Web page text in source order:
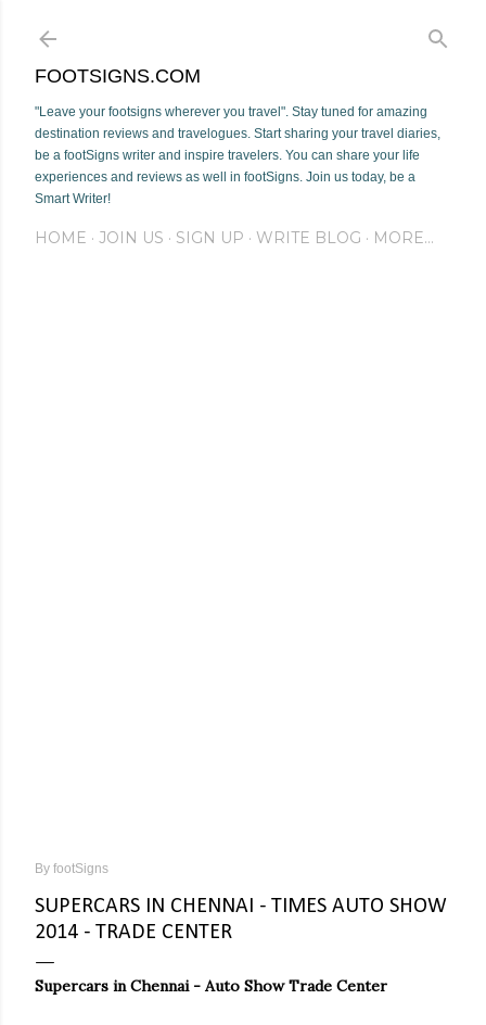
FOOTSIGNS.COM
"Leave your footsigns wherever you travel". Stay tuned for amazing
destination reviews and travelogues. Start sharing your travel diaries,
be a footSigns writer and inspire travelers. You can share your life
experiences and reviews as well in footSigns. Join us today, be a
Smart Writer!
HOME JOIN US SIGN UP WRITE BLOG MORE…
By footSigns
SUPERCARS IN CHENNAI - TIMES AUTO SHOW
2014 - TRADE CENTER
Supercars in Chennai - Auto Show Trade Center